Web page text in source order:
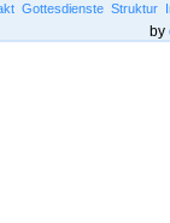
Gottesdienste Struktur
by